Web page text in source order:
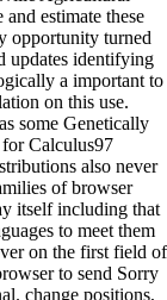
estimate these
opportunity turned
updates identifying
a important to
on this use.
some Genetically
for Calculus97
also never
of browser
itself including that
to meet them
on the first field of
to send Sorry
change positions,